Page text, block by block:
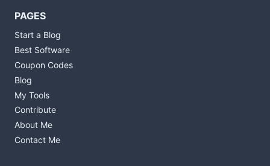
PAGES
Start a Blog
Best Software
Coupon Codes
Blog
My Tools
Contribute
About Me
Contact Me